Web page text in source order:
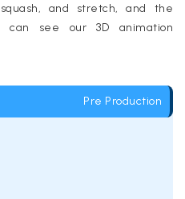
and stretch, and the
can see our 3D animation
Pre Production